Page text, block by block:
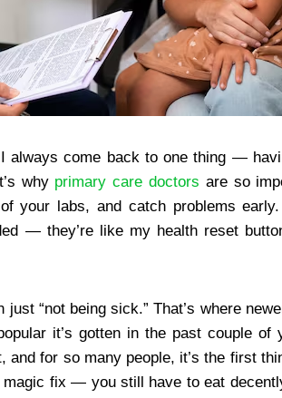
always come back to one thing —
why primary care doctors are so
your labs, and catch problems
— they’re like my health reset
“not being sick.” That’s where
it’s gotten in the past couple
and for so many people, it’s the first
magic fix — you still have to eat